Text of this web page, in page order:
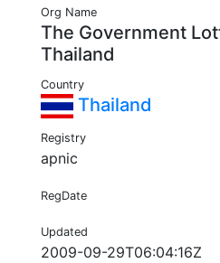
Org Name
The Government
Thailand
Country
Thailand
Registry
apnic
RegDate
Updated
2009-09-29T06:04:16Z